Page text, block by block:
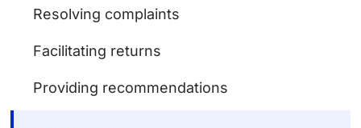
Resolving complaints
Facilitating returns
Providing recommendations